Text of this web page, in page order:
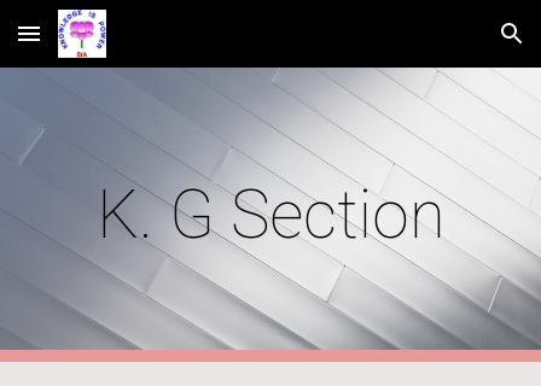
Skip to main content Skip to navigation
K. G Section